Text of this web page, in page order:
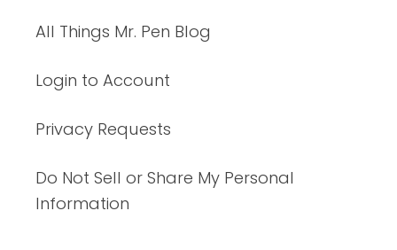
All Things Mr. Pen Blog
Login to Account
Privacy Requests
Do Not Sell or Share My Personal
Information